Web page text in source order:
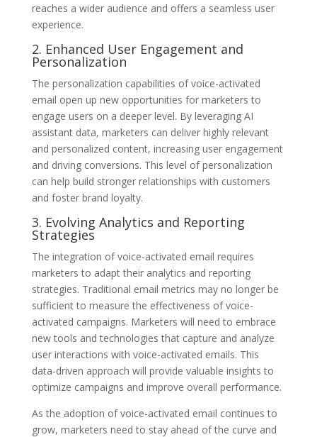
reaches a wider audience and offers a seamless user
experience.
2. Enhanced User Engagement and
Personalization
The personalization capabilities of voice-activated
email open up new opportunities for marketers to
engage users on a deeper level. By leveraging AI
assistant data, marketers can deliver highly relevant
and personalized content, increasing user engagement
and driving conversions. This level of personalization
can help build stronger relationships with customers
and foster brand loyalty.
3. Evolving Analytics and Reporting
Strategies
The integration of voice-activated email requires
marketers to adapt their analytics and reporting
strategies. Traditional email metrics may no longer be
sufficient to measure the effectiveness of voice-
activated campaigns. Marketers will need to embrace
new tools and technologies that capture and analyze
user interactions with voice-activated emails. This
data-driven approach will provide valuable insights to
optimize campaigns and improve overall performance.
As the adoption of voice-activated email continues to
grow, marketers need to stay ahead of the curve and